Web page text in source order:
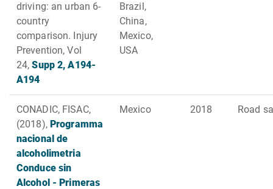
driving: an urban 6-
country
comparison. Injury
Prevention, Vol
24,Supp 2, A194-
A194
Brazil,
China,
Mexico,
USA
CONADIC, FISAC,
(2018), Programma
nacional de
alcoholimetria
Conduce sin
Alcohol - Primeras
Mexico 2018 Road